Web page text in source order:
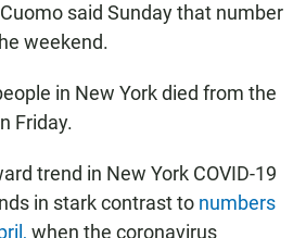
said Sunday that number
weekend.
in New York died from the
Friday.
trend in New York COVID-19
in stark contrast to numbers
when the coronavirus